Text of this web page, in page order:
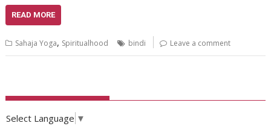
READ MORE
Sahaja Yoga, Spiritualhood bindi Leave a comment
Select Language ▼